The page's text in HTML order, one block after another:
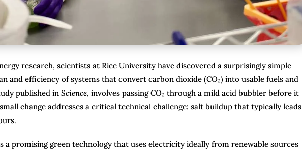
research, scientists at Rice University have discovered a surprisingly simple
and efficiency of systems that convert carbon dioxide (CO₂) into usable fuels and
published in Science, involves passing CO₂ through a mild acid bubbler before it
change addresses a critical technical challenge: salt buildup that typically leads
a promising green technology that uses electricity ideally from renewable sources